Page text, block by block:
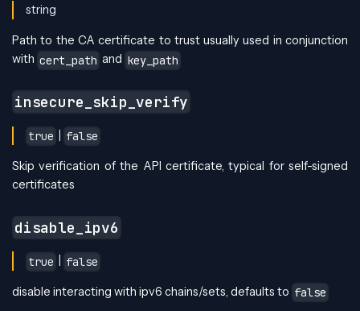
string
Path to the CA certificate to trust usually used in conjunction
with cert_path and key_path
insecure_skip_verify
true false
Skip verification of the API certificate, typical for self-signed
certificates
disable_ipv6
true false
disable interacting with ipv6 chains/sets, defaults to false